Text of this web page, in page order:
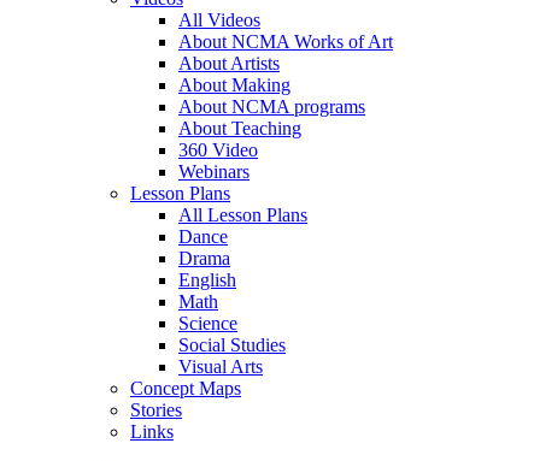
All Videos
About NCMA Works of Art
About Artists
About Making
About NCMA programs
About Teaching
360 Video
Webinars
Lesson Plans
All Lesson Plans
Dance
Drama
English
Math
Science
Social Studies
Visual Arts
Concept Maps
Stories
Links